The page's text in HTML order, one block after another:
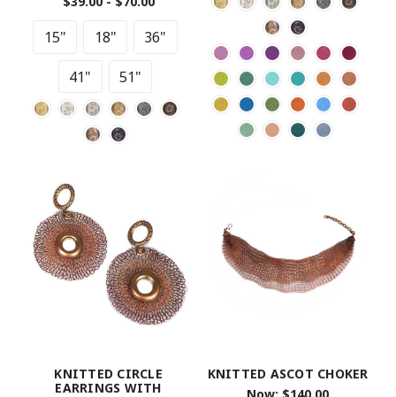
15" 18" 36"
41" 51"
KNITTED CIRCLE
EARRINGS WITH
KNITTED ASCOT CHOKER